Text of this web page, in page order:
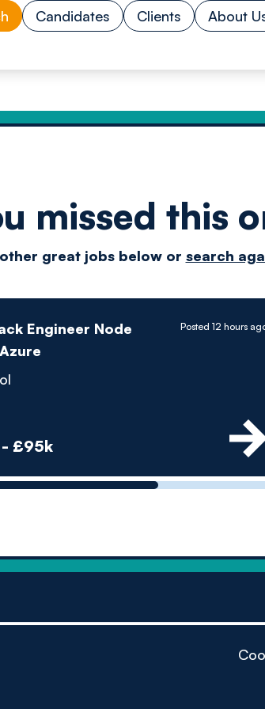
Candidates Clients About
missed this
great jobs below or search
Engineer Node
£95k
Posted 12 hours
by